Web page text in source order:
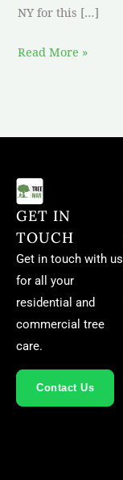
NY for this […]
Read More »
GET IN
TOUCH
Get in touch with us
for all your
residential and
commercial tree
care.
Contact Us